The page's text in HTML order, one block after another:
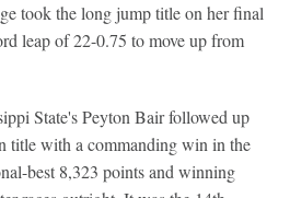
took the long jump title on her final
leap of 22-0.75 to move up from
State's Peyton Bair followed up
title with a commanding win in the
best 8,323 points and winning